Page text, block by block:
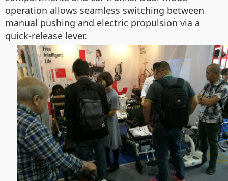
operation allows seamless switching between
manual pushing and electric propulsion via a
quick-release lever.